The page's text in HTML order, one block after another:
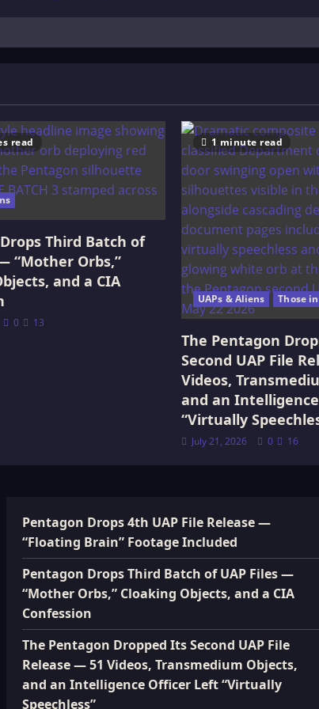
read
Third Batch of
“Mother Orbs,”
and a CIA
0 13
1 minute read
UAPs & Aliens Those
The Pentagon
Second UAP File
Videos,
and an
“Virtually
July 21, 2026 0 16
Pentagon Drops 4th UAP File Release —
“Floating Brain” Footage Included
Pentagon Drops Third Batch of UAP Files —
“Mother Orbs,” Cloaking Objects, and a CIA
Confession
The Pentagon Dropped Its Second UAP File
Release — 51 Videos, Transmedium Objects,
and an Intelligence Officer Left “Virtually
Speechless”